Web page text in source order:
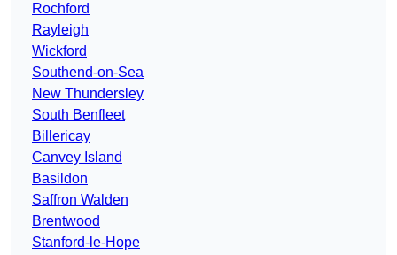
Rochford
Rayleigh
Wickford
Southend-on-Sea
New Thundersley
South Benfleet
Billericay
Canvey Island
Basildon
Saffron Walden
Brentwood
Stanford-le-Hope